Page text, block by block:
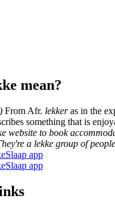
mean?
From Afr. lekkeras in the
something that is
website to book
a lekke group of